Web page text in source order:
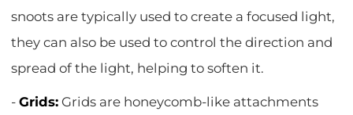
snoots are typically used to create a focused light,
they can also be used to control the direction and
spread of the light, helping to soften it.
-Grids: Grids are honeycomb-like attachments